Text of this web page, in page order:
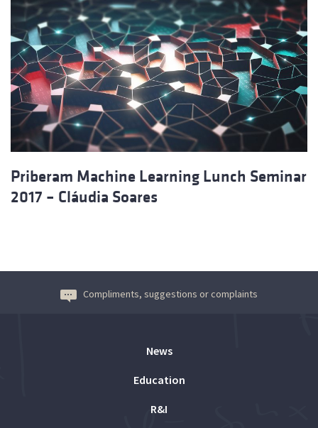
Priberam Machine Learning Lunch Seminar
2017 – Cláudia Soares
Compliments, suggestions or complaints
News
Education
R&I